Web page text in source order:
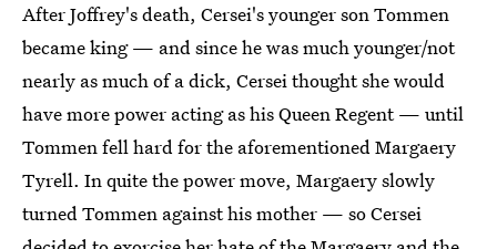
After Joffrey's death, Cersei's younger son Tommen
became king — and since he was much younger/not
nearly as much of a dick, Cersei thought she would
have more power acting as his Queen Regent — until
Tommen fell hard for the aforementioned Margaery
Tyrell. In quite the power move, Margaery slowly
turned Tommen against his mother — so Cersei